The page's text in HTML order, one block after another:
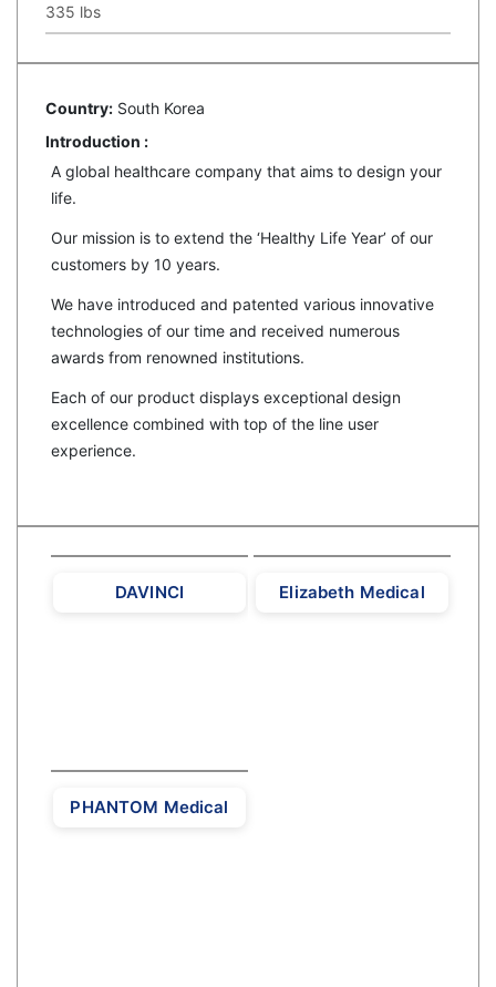
335 lbs
Country: South Korea
Introduction :
A global healthcare company that aims to design your
life.
Our mission is to extend the ‘Healthy Life Year’ of our
customers by 10 years.
We have introduced and patented various innovative
technologies of our time and received numerous
awards from renowned institutions.
Each of our product displays exceptional design
excellence combined with top of the line user
experience.
DAVINCI Elizabeth Medical
PHANTOM Medical